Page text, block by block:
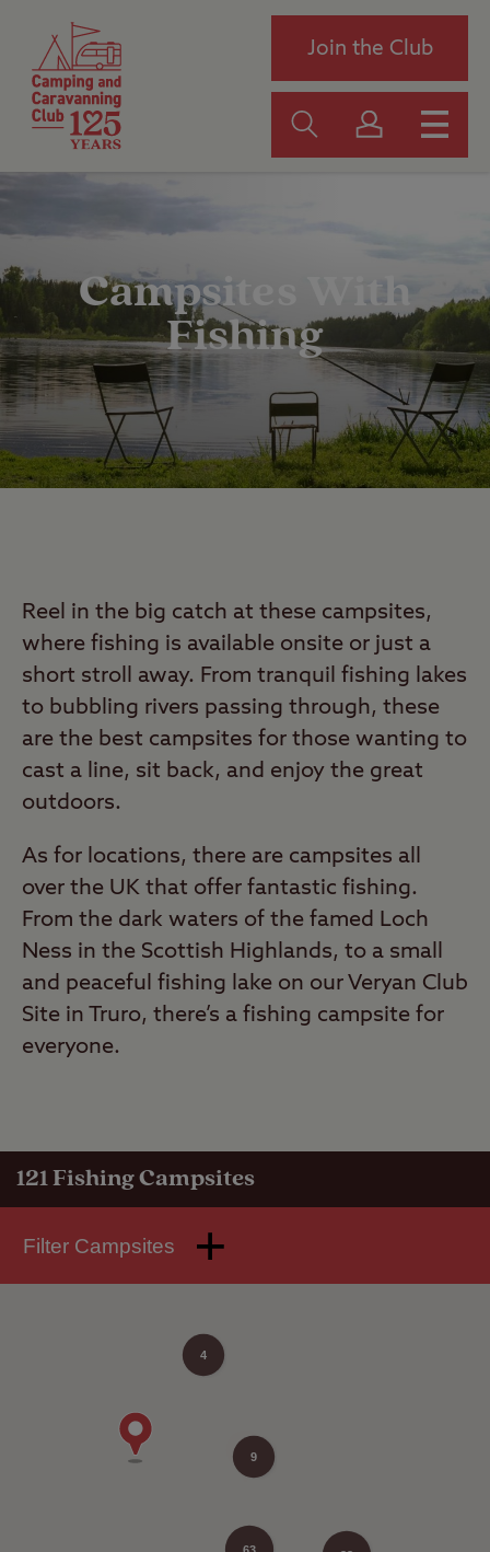
Join the Club
Campsites With
Fishing
Reel in the big catch at these campsites,
where fishing is available onsite or just a
short stroll away. From tranquil fishing lakes
to bubbling rivers passing through, these
are the best campsites for those wanting to
cast a line, sit back, and enjoy the great
outdoors.
As for locations, there are campsites all
over the UK that offer fantastic fishing.
From the dark waters of the famed Loch
Ness in the Scottish Highlands, to a small
and peaceful fishing lake on our Veryan Club
Site in Truro, there’s a fishing campsite for
everyone.
121Fishing Campsites
Filter Campsites
9
4